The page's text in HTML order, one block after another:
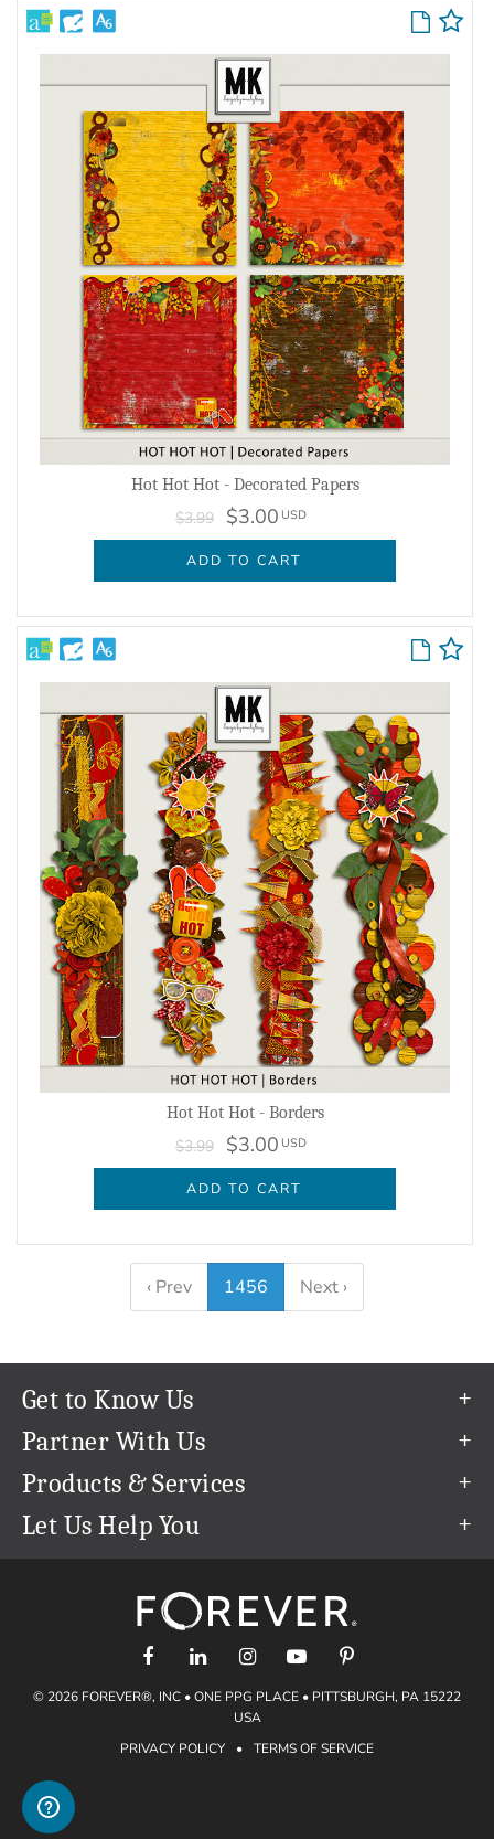
Hot Hot Hot - Decorated Papers
$3.99 $3.00 USD
ADD TO CART
Hot Hot Hot - Borders
$3.99 $3.00 USD
ADD TO CART
‹ Prev 1456 Next ›
Get to Know Us
Our Story
Our Team
Careers
The FOREVER® Guarantee & Goal
Partner With Us
Refer a Friend
Create & Sell Digital Art
Products & Services
Permanent Cloud Storage
Artisan®
Let Us Help You
support@forever.com
1-888-367-3837
Shipping Info
Gift Certificates
Gift Guide
Find a FOREVER® Ambassador
© 2026 FOREVER®, INC • ONE PPG PLACE • PITTSBURGH, PA 15222
USA
PRIVACY POLICY
• TERMS OF SERVICE